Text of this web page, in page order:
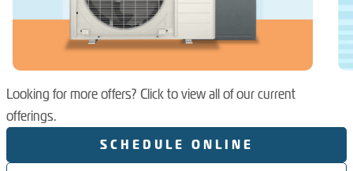
Looking for more offers? Click to view all of our current
offerings.
SCHEDULE ONLINE